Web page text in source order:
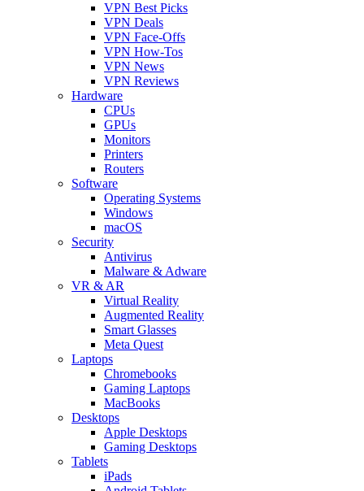
VPN Best Picks
VPN Deals
VPN Face-Offs
VPN How-Tos
VPN News
VPN Reviews
Hardware
CPUs
GPUs
Monitors
Printers
Routers
Software
Operating Systems
Windows
macOS
Security
Antivirus
Malware & Adware
VR & AR
Virtual Reality
Augmented Reality
Smart Glasses
Meta Quest
Laptops
Chromebooks
Gaming Laptops
MacBooks
Desktops
Apple Desktops
Gaming Desktops
Tablets
iPads